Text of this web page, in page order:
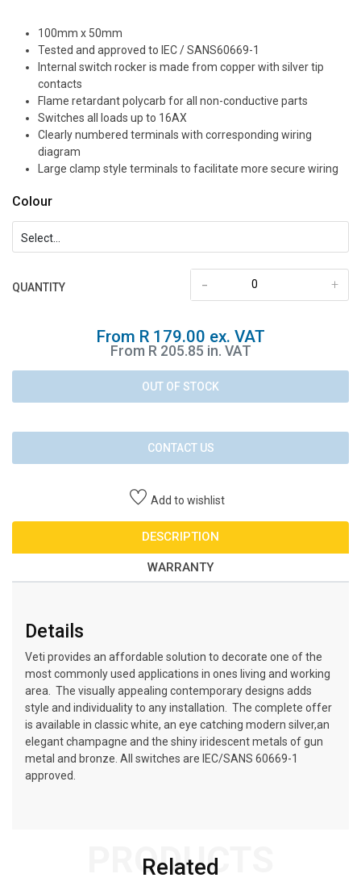
100mm x 50mm
Tested and approved to IEC / SANS60669-1
Internal switch rocker is made from copper with silver tip
contacts
Flame retardant polycarb for all non-conductive parts
Switches all loads up to 16AX
Clearly numbered terminals with corresponding wiring
diagram
Large clamp style terminals to facilitate more secure wiring
Colour
QUANTITY +
-
From R 179.00 ex. VAT
From R 205.85 in. VAT
OUT OF STOCK
CONTACT US
Add to wishlist
DESCRIPTION
WARRANTY
Details
Veti provides an affordable solution to decorate one of the
most commonly used applications in ones living and working
area. The visually appealing contemporary designs adds
style and individuality to any installation. The complete offer
is available in classic white, an eye catching modern silver,an
elegant champagne and the shiny iridescent metals of gun
metal and bronze. All switches are IEC/SANS 60669-1
approved.
Related
PRODUCTS